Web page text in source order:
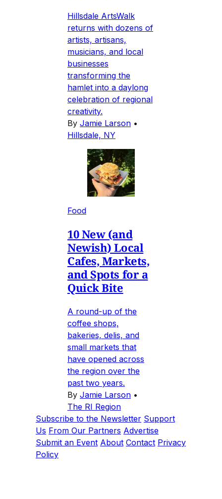
Hillsdale ArtsWalk
returns with dozens of
artists, artisans,
musicians, and local
businesses
transforming the
hamlet into a daylong
celebration of regional
creativity.
By Jamie Larson •
Hillsdale, NY
Food
10 New (and
Newish) Local
Cafes, Markets,
and Spots for a
Quick Bite
A round-up of the
coffee shops,
bakeries, delis, and
small markets that
have opened across
the region over the
past two years.
By Jamie Larson •
The RI Region
Subscribe to the Newsletter Support
Us From Our Partners Advertise
Submit an Event About Contact Privacy
Policy